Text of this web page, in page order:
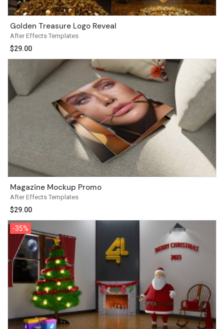
After Effects Templates
Golden Treasure Logo Reveal
$29.00
After Effects Templates
Magazine Mockup Promo
$29.00
-35%
-35%